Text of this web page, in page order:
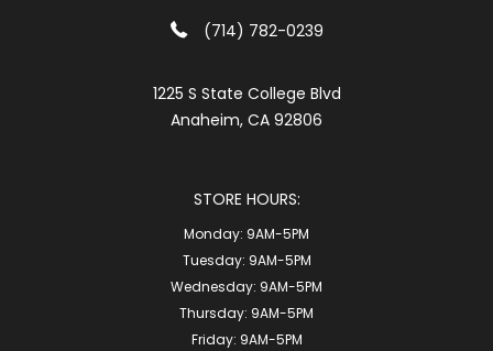
(714) 782-0239
1225 S State College Blvd
Anaheim, CA 92806
STORE HOURS:
Monday: 9AM-5PM
Tuesday: 9AM-5PM
Wednesday: 9AM-5PM
Thursday: 9AM-5PM
Friday: 9AM-5PM